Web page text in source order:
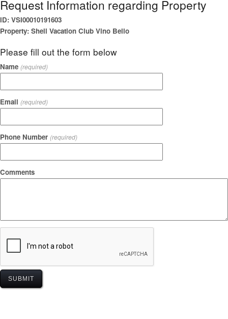
Request Information regarding Property
ID: VSI00010191603
Property: Shell Vacation Club Vino Bello
Please fill out the form below
Name (required)
Email (required)
Phone Number (required)
Comments